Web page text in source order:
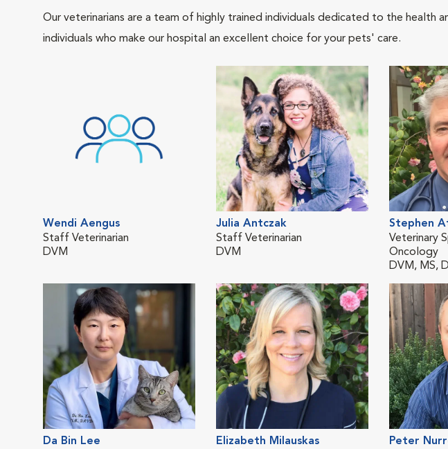
Our veterinarians are a team of highly trained individuals dedicated to the
individuals who make our hospital an excellent choice for your pets' care.
Wendi Aengus
Staff Veterinarian
DVM
Julia Antczak
Staff Veterinarian
DVM
Stephen
Veterinary
Oncology
DVM, MS,
Da Bin Lee
Elizabeth Milauskas
Peter